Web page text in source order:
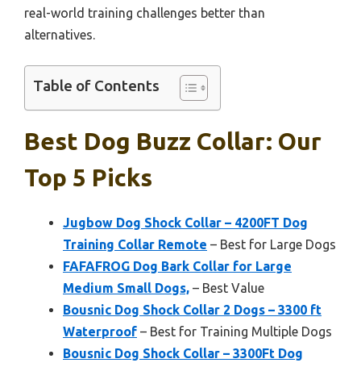
real-world training challenges better than
alternatives.
Table of Contents
Best Dog Buzz Collar: Our
Top 5 Picks
Jugbow Dog Shock Collar – 4200FT Dog
Training Collar Remote – Best for Large Dogs
FAFAFROG Dog Bark Collar for Large
Medium Small Dogs, – Best Value
Bousnic Dog Shock Collar 2 Dogs – 3300 ft
Waterproof – Best for Training Multiple Dogs
Bousnic Dog Shock Collar – 3300Ft Dog